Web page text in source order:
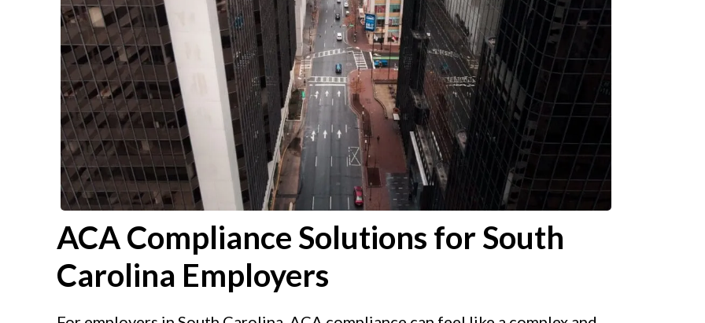
ACA Compliance Solutions for South
Carolina Employers